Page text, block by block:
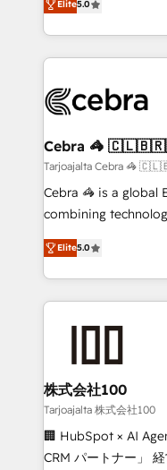
our commitment to
OneMetric, we help
developers,
aspects of your HubSpot. ✨ 400+
100+ seamless
implementations,
CS: 245% organic
full-funnel HubSpot
boost with a new HubSpot site
🏆 HubSpot
Inbound Campaign
Award for Best
Elite5.0
Cebra 🦓
Tarjoajalta Cebra
Cebra 🦓 is a global
combining
expertise across
Europe, with teams
we combine local
help businesses
end solutions that
inbound and loop
creativity. Our
Portuguese, and
that drive measurable growth. 🌎
Elite5.0
株式会社100
Tarjoajalta 株式会社100
🏢 HubSpot × AI
CRM パートナー」 経営課題と現場業務をつなぐAIネイ